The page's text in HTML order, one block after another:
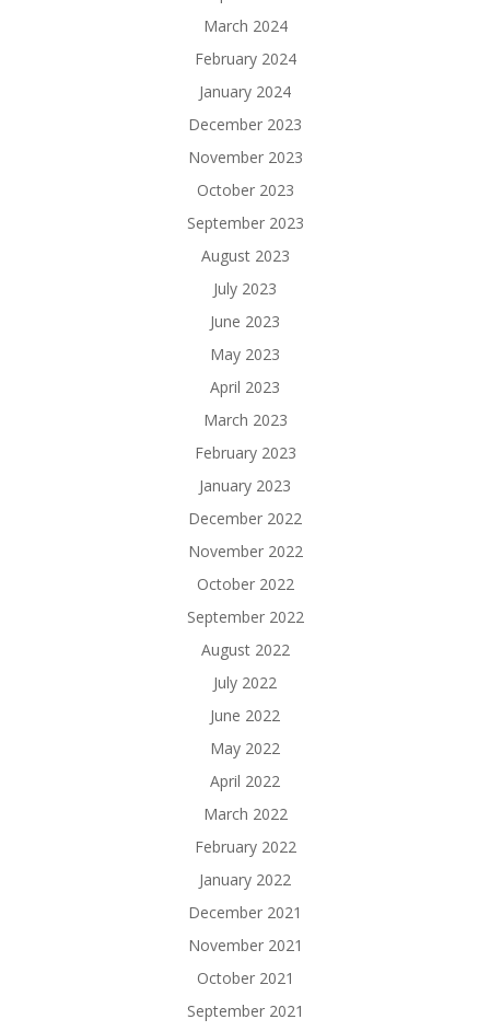
March 2024
February 2024
January 2024
December 2023
November 2023
October 2023
September 2023
August 2023
July 2023
June 2023
May 2023
April 2023
March 2023
February 2023
January 2023
December 2022
November 2022
October 2022
September 2022
August 2022
July 2022
June 2022
May 2022
April 2022
March 2022
February 2022
January 2022
December 2021
November 2021
October 2021
September 2021